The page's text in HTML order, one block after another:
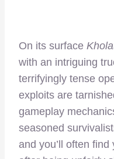
On its surface
with an intriguing
terrifyingly tense
exploits are
gameplay
seasoned
and you’ll often